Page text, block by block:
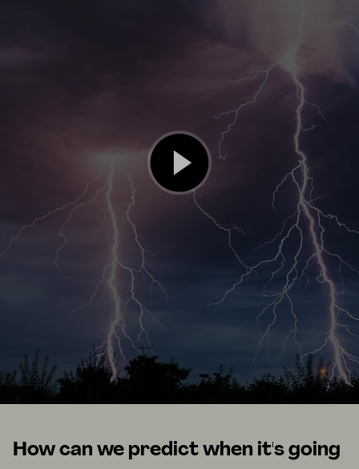
How can we predict when it's going